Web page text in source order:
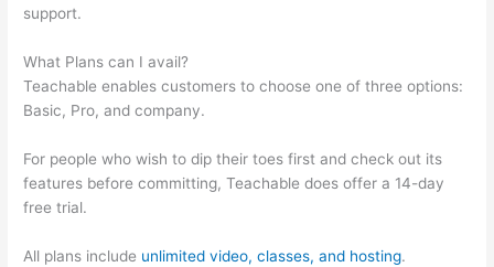
support.
What Plans can I avail?
Teachable enables customers to choose one of three options:
Basic, Pro, and company.
For people who wish to dip their toes first and check out its
features before committing, Teachable does offer a 14-day
free trial.
All plans include unlimited video, classes, and hosting.